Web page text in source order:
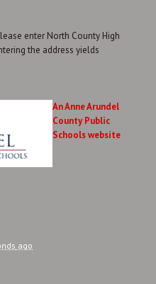
enter North County High
the address yields
An Anne Arundel
County Public
Schools website
ago